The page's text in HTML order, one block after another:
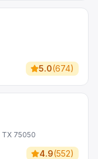
5.0(674)
TX 75050
4.9(552)